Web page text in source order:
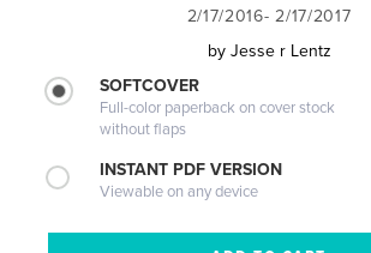
2/17/2016- 2/17/2017
by Jesse r Lentz
SOFTCOVER
Full-color paperback on cover stock
without flaps
INSTANT PDF VERSION
Viewable on any device